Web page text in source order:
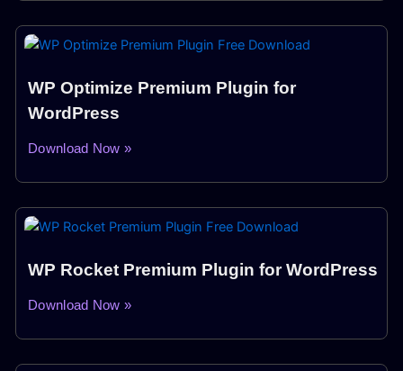
WP Optimize Premium Plugin for
WordPress
Download Now »
WP Rocket Premium Plugin for WordPress
Download Now »